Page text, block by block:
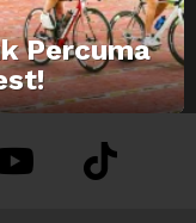
Percuma
youtube tiktok